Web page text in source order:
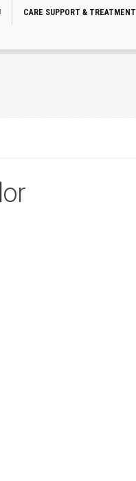
CARE SUPPORT & TREATMENT